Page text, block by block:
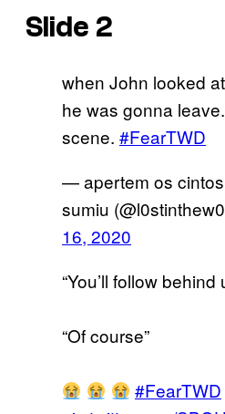
Slide 2
when John looked
he was gonna
scene. #FearTWD
— apertem os
sumiu
16, 2020
“You’ll follow behind
“Of course”
#FearTWD